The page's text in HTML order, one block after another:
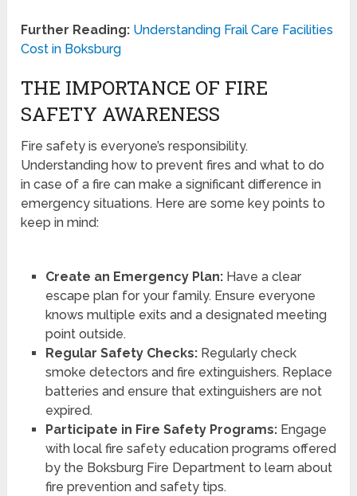
Further Reading: Understanding Frail Care Facilities
Cost in Boksburg
THE IMPORTANCE OF FIRE
SAFETY AWARENESS
Fire safety is everyone’s responsibility.
Understanding how to prevent fires and what to do
in case of a fire can make a significant difference in
emergency situations. Here are some key points to
keep in mind:
Create an Emergency Plan:Have a clear
escape plan for your family. Ensure everyone
knows multiple exits and a designated meeting
point outside.
Regular Safety Checks:Regularly check
smoke detectors and fire extinguishers. Replace
batteries and ensure that extinguishers are not
expired.
Participate in Fire Safety Programs:Engage
with local fire safety education programs offered
by the Boksburg Fire Department to learn about
fire prevention and safety tips.